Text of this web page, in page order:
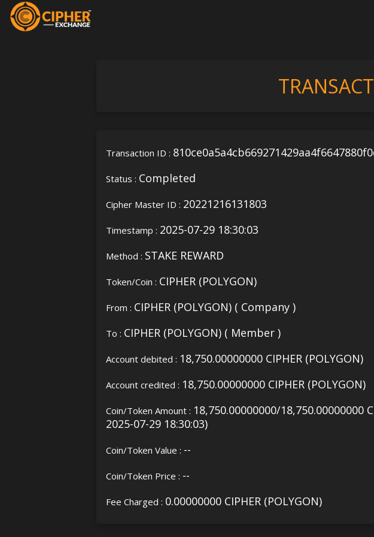
Transaction ID :
Status : Completed
Cipher Master ID : 20221216131803
Timestamp : 2025-07-29 18:30:03
Method : STAKE REWARD
Token/Coin : CIPHER (POLYGON)
From : CIPHER (POLYGON) ( Company )
To : CIPHER (POLYGON) ( Member )
Account debited : 18,750.00000000 CIPHER (POLYGON)
Account credited : 18,750.00000000 CIPHER (POLYGON)
Coin/Token Amount : 18,750.00000000/18,750.00000000
2025-07-29 18:30:03)
Coin/Token Value : --
Coin/Token Price : --
Fee Charged : 0.00000000 CIPHER (POLYGON)